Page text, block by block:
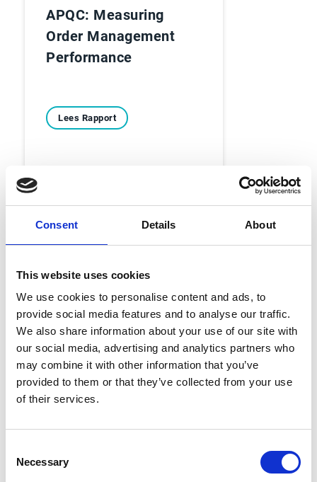
Consent Details About
This website uses cookies
We use cookies to personalise content and ads, to
provide social media features and to analyse our traffic.
We also share information about your use of our site with
our social media, advertising and analytics partners who
may combine it with other information that you’ve
provided to them or that they’ve collected from your use
of their services.
Selection
Necessary
APQC: Measuring
Order Management
Performance
Lees Rapport
Ebooks
Voorbij de balans - 6
echte Account
Receivable-verhalen
Lees Rapport